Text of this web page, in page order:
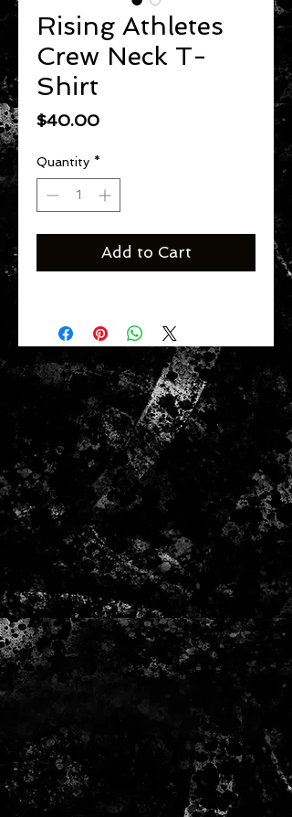
Rising Athletes
Crew Neck T-
Shirt
$40.00Price
Quantity *
Add to Cart